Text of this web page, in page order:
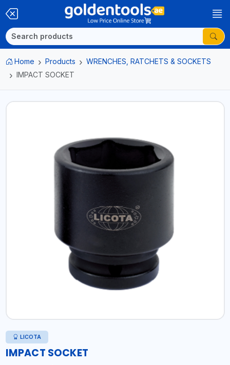
Home Products
WRENCHES, RATCHETS & SOCKETS
IMPACT SOCKET
LICOTA
IMPACT SOCKET